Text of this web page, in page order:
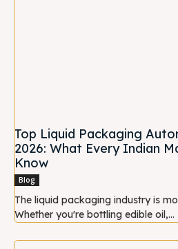
Top Liquid Packaging
2026: What Every Indian
Know
Blog
The liquid packaging industry is
Whether you're bottling edible oil,...